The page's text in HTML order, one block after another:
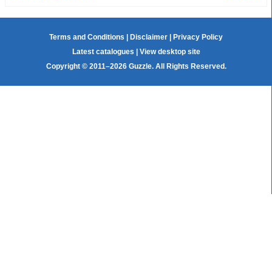
Terms and Conditions Disclaimer
Privacy Policy
Latest catalogues
View desktop site
Copyright © 2011–2026 Guzzle. All Rights Reserved.